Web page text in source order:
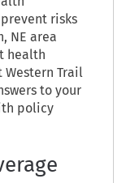
risks
NE area
health
Trail
to your
policy